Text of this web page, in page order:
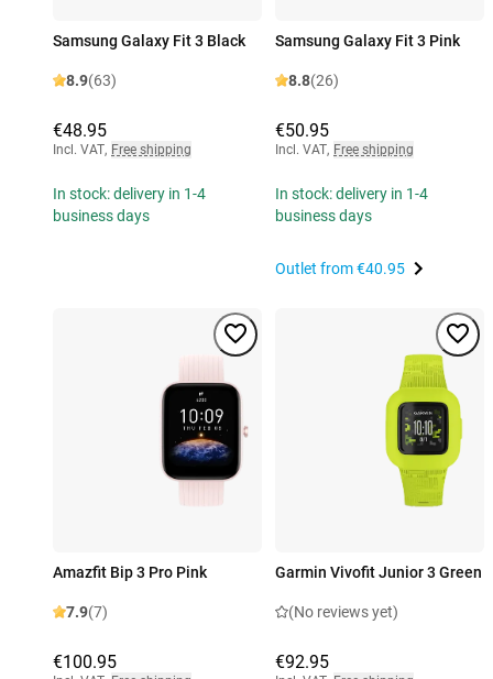
Samsung Galaxy Fit 3 Black
8.9(63)
€48.95
Incl. VAT, Free shipping
In stock: delivery in 1-4
business days
Samsung Galaxy Fit 3 Pink
8.8(26)
€50.95
Incl. VAT, Free shipping
In stock: delivery in 1-4
business days
Outlet from€40.95
Amazfit Bip 3 Pro Pink
7.9(7)
€100.95
Garmin Vivofit Junior 3 Green
(No reviews yet)
€92.95